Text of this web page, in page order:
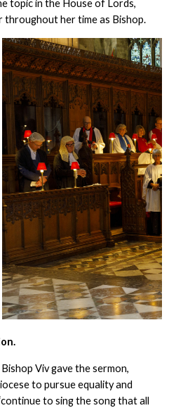
topic in the House of Lords,
throughout her time as Bishop.
Viv gave the sermon,
to pursue equality and
to sing the song that all